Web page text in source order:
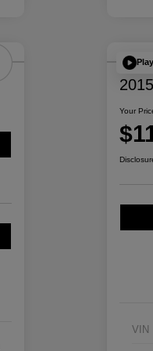
Your
VIN